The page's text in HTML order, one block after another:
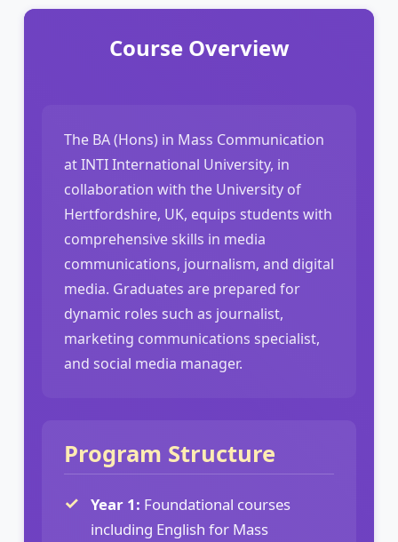
Course Overview
The BA (Hons) in Mass Communication
at INTI International University, in
collaboration with the University of
Hertfordshire, UK, equips students with
comprehensive skills in media
communications, journalism, and digital
media. Graduates are prepared for
dynamic roles such as journalist,
marketing communications specialist,
and social media manager.
Program Structure
Year 1: Foundational courses
including English for Mass